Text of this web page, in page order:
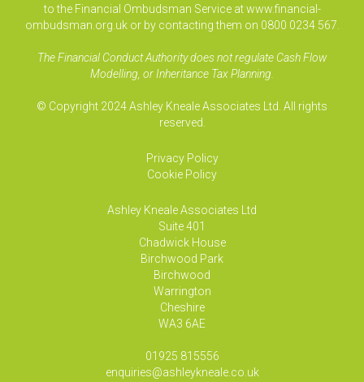
to the Financial Ombudsman Service at www.financial-
ombudsman.org.uk or by contacting them on 0800 0234 567.
The Financial Conduct Authority does not regulate Cash Flow
Modelling, or Inheritance Tax Planning.
© Copyright 2024 Ashley Kneale Associates Ltd. All rights
reserved.
Privacy Policy
Cookie Policy
Ashley Kneale Associates Ltd
Suite 401
Chadwick House
Birchwood Park
Birchwood
Warrington
Cheshire
WA3 6AE
01925 815556
enquiries@ashleykneale.co.uk